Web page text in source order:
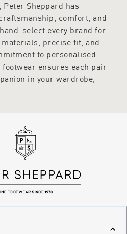
Peter Sheppard has
comfort, and
select every brand for
precise fit, and
to personalised
ensures each pair
in your wardrobe,